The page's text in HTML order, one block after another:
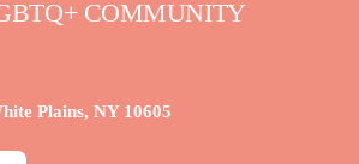
COMMUNITY
Plains, NY 10605